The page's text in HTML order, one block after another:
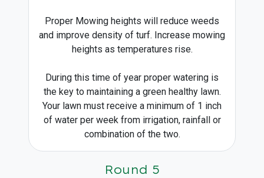
Proper Mowing heights will reduce weeds
and improve density of turf. Increase mowing
heights as temperatures rise.
During this time of year proper watering is
the key to maintaining a green healthy lawn.
Your lawn must receive a minimum of 1 inch
of water per week from irrigation, rainfall or
combination of the two.
Round 5